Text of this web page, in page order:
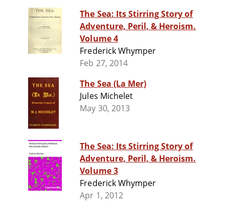
The Sea: Its Stirring Story of
Adventure, Peril, & Heroism.
Volume 4
Frederick Whymper
Feb 27, 2014
The Sea (La Mer)
Jules Michelet
May 30, 2013
The Sea: Its Stirring Story of
Adventure, Peril, & Heroism.
Volume 3
Frederick Whymper
Apr 1, 2012